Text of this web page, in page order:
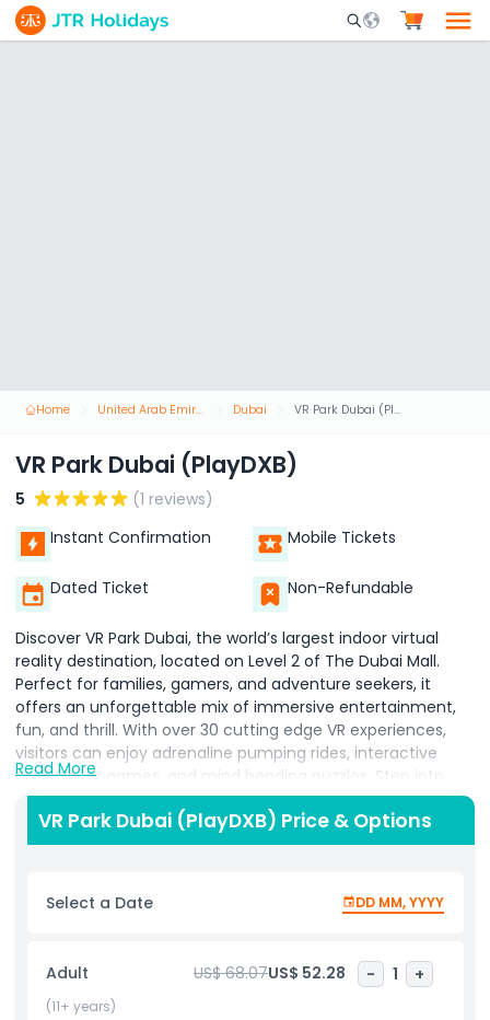
Mobile Search
Home United Arab Emirates Dubai VR Park Dubai (PlayDXB)
VR Park Dubai (PlayDXB)
5
(1 reviews)
Instant Confirmation
Mobile Tickets
Dated Ticket Non-Refundable
Discover VR Park Dubai, the world’s largest indoor virtual
reality destination, located on Level 2 of The Dubai Mall.
Perfect for families, gamers, and adventure seekers, it
offers an unforgettable mix of immersive entertainment,
fun, and thrill. With over 30 cutting edge VR experiences,
visitors can enjoy adrenaline pumping rides, interactive
multiplayer games, and mind bending puzzles. Step into
virtual roller coasters that defy gravity, escape rooms that
challenge your logic, and skill based attractions designed to
test your senses. Spread across two expansive levels, Play
to educational journeys through space, history, and
science. Kids and adults alike can explore interactive
experiences, and feel the excitement of thrilling VR
adventures. Whether you’re seeking family entertainment,
high tech fun, or an adrenaline rush, VR Park Dubai delivers
Read More
VR Park Dubai (PlayDXB) Price & Options
Select a Date DD MM, YYYY
Adult US$ 68.07US$ 52.28 - 1 +
(11+ years)